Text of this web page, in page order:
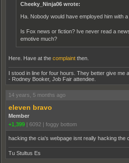
Cheeky_Ninja06 wrote:
Ha. Nobody would have employed him with
Is Fox news or fiction? Ive never read a
emotive much?
Here. Have at the complaint then.
I stood in line for four hours. They better give me
- Rodney Booker, Job Fair attendee.
14 years, 5 months ago
eleven bravo
Member
+1,399 | 6092 | foggy bottom
hacking the cia's webpage isnt really hacking the
Tu Stultus Es